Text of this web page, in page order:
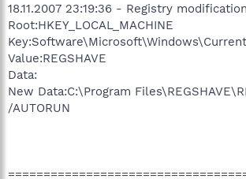
18.11.2007 23:19:36 - Registry
Root:HKEY_LOCAL_MACHINE
Value:REGSHAVE
Data:
New Data:C:\Program
/AUTORUN